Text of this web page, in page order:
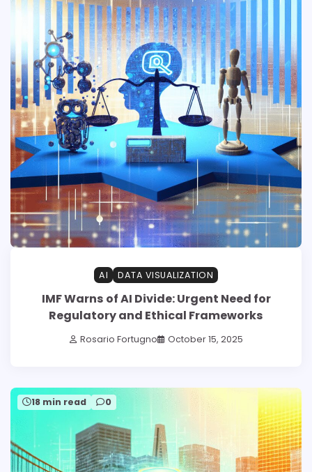
AI DATA VISUALIZATION
IMF Warns of AI Divide: Urgent Need for
Regulatory and Ethical Frameworks
Rosario Fortugno October 15, 2025
18 min read 0